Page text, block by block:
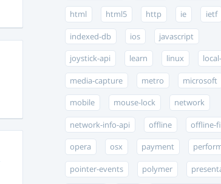
html html5 http ie ietf
indexed-db ios javascript
joystick-api learn linux
media-capture metro microsoft
mobile mouse-lock network
network-info-api offline offline-
opera osx payment
pointer-events polymer